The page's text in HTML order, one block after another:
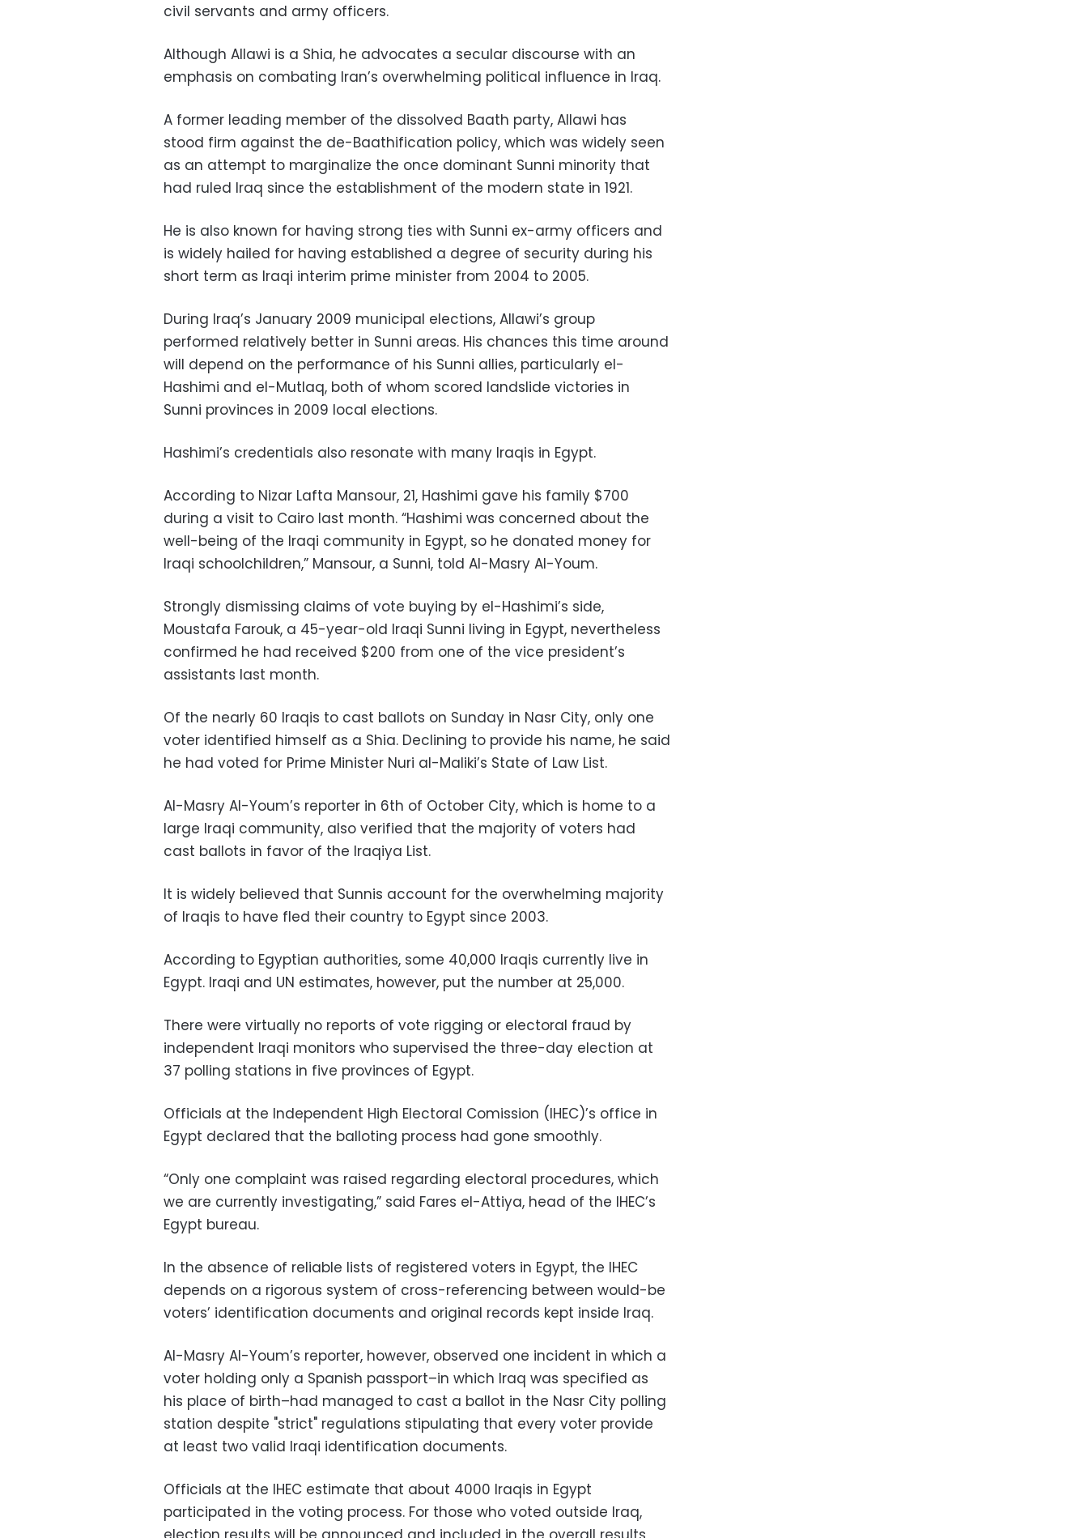
civil servants and army officers.
Although Allawi is a Shia, he advocates a secular discourse with an
emphasis on combating Iran’s overwhelming political influence in Iraq.
A former leading member of the dissolved Baath party, Allawi has
stood firm against the de-Baathification policy, which was widely seen
as an attempt to marginalize the once dominant Sunni minority that
had ruled Iraq since the establishment of the modern state in 1921.
He is also known for having strong ties with Sunni ex-army officers and
is widely hailed for having established a degree of security during his
short term as Iraqi interim prime minister from 2004 to 2005.
During Iraq’s January 2009 municipal elections, Allawi’s group
performed relatively better in Sunni areas. His chances this time around
will depend on the performance of his Sunni allies, particularly el-
Hashimi and el-Mutlaq, both of whom scored landslide victories in
Sunni provinces in 2009 local elections.
Hashimi’s credentials also resonate with many Iraqis in Egypt.
According to Nizar Lafta Mansour, 21, Hashimi gave his family $700
during a visit to Cairo last month. “Hashimi was concerned about the
well-being of the Iraqi community in Egypt, so he donated money for
Iraqi schoolchildren,” Mansour, a Sunni, told Al-Masry Al-Youm.
Strongly dismissing claims of vote buying by el-Hashimi’s side,
Moustafa Farouk, a 45-year-old Iraqi Sunni living in Egypt, nevertheless
confirmed he had received $200 from one of the vice president’s
assistants last month.
Of the nearly 60 Iraqis to cast ballots on Sunday in Nasr City, only one
voter identified himself as a Shia. Declining to provide his name, he said
he had voted for Prime Minister Nuri al-Maliki’s State of Law List.
Al-Masry Al-Youm’s reporter in 6th of October City, which is home to a
large Iraqi community, also verified that the majority of voters had
cast ballots in favor of the Iraqiya List.
It is widely believed that Sunnis account for the overwhelming majority
of Iraqis to have fled their country to Egypt since 2003.
According to Egyptian authorities, some 40,000 Iraqis currently live in
Egypt. Iraqi and UN estimates, however, put the number at 25,000.
There were virtually no reports of vote rigging or electoral fraud by
independent Iraqi monitors who supervised the three-day election at
37 polling stations in five provinces of Egypt.
Officials at the Independent High Electoral Comission (IHEC)’s office in
Egypt declared that the balloting process had gone smoothly.
“Only one complaint was raised regarding electoral procedures, which
we are currently investigating,” said Fares el-Attiya, head of the IHEC’s
Egypt bureau.
In the absence of reliable lists of registered voters in Egypt, the IHEC
depends on a rigorous system of cross-referencing between would-be
voters’ identification documents and original records kept inside Iraq.
Al-Masry Al-Youm’s reporter, however, observed one incident in which a
voter holding only a Spanish passport–in which Iraq was specified as
his place of birth–had managed to cast a ballot in the Nasr City polling
station despite "strict" regulations stipulating that every voter provide
at least two valid Iraqi identification documents.
Officials at the IHEC estimate that about 4000 Iraqis in Egypt
participated in the voting process. For those who voted outside Iraq,